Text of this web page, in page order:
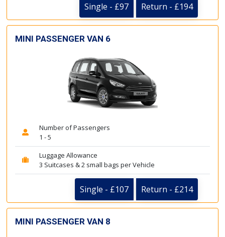
Single - £97 Return - £194
MINI PASSENGER VAN 6
Number of Passengers
1 - 5
Luggage Allowance
3 Suitcases & 2 small bags per Vehicle
Single - £107 Return - £214
MINI PASSENGER VAN 8